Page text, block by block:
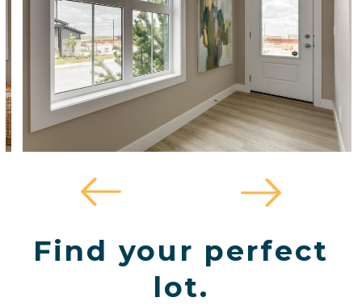
Find your perfect
lot.